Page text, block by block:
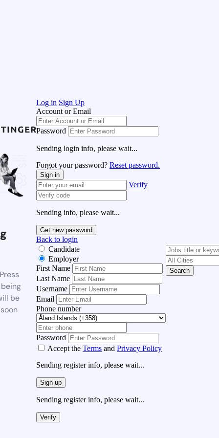
be
Log in Sign Up
Account or Email
Password
Sending login info, please wait...
Forgot your password? Reset password.
Sign in
Verify
Sending info, please wait...
Get new password
Back to login
Candidate
Employer
First Name
Last Name
Username
Email
Phone number
Password
Accept the Terms and Privacy Policy
Sending register info, please wait...
Sign up
Sending register info, please wait...
Verify
Search